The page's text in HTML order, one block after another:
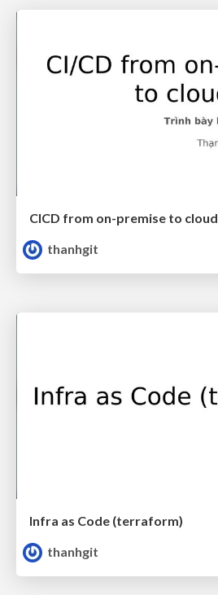
CICD from on-premise to cloud
thanhgit
Infra as Code (terraform)
thanhgit